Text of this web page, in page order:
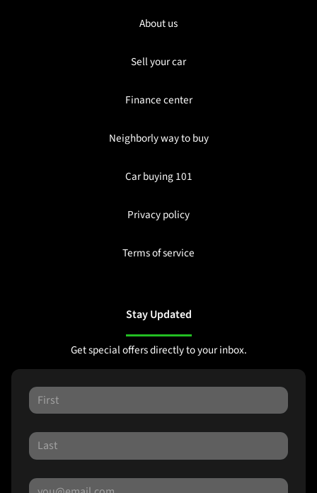
About us
Sell your car
Finance center
Neighborly way to buy
Car buying 101
Privacy policy
Terms of service
Stay Updated
Get special offers directly to your inbox.